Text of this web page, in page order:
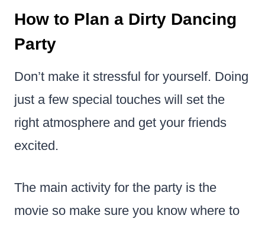
How to Plan a Dirty Dancing
Party
Don’t make it stressful for yourself. Doing
just a few special touches will set the
right atmosphere and get your friends
excited.
The main activity for the party is the
movie so make sure you know where to